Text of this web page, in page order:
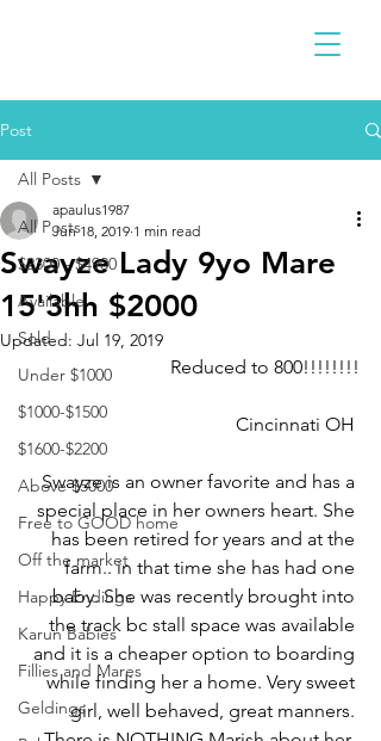
Post
All Posts
$2300 - $4900
Available
Sold
Under $1000
$1000-$1500
$1600-$2200
Above $5000
Free to GOOD home
Off the market
Happy Endings
Karun Babies
Fillies and Mares
Geldings
All Posts
Swayze Lady 9yo Mare
15'3hh $2000
apaulus1987
Jun 18, 2019 1 min read
Updated: Jul 19, 2019
Reduced to 800!!!!!!!!
Cincinnati OH
Swayze is an owner favorite and has a
special place in her owners heart. She
has been retired for years and at the
farm.. in that time she has had one
baby. She was recently brought into
the track bc stall space was available
and it is a cheaper option to boarding
while finding her a home. Very sweet
girl, well behaved, great manners.